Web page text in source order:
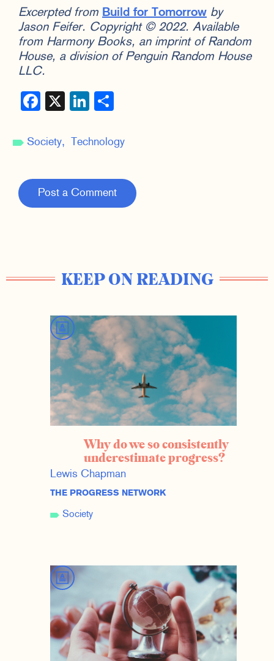
Excerpted from Build for Tomorrow by
Jason Feifer. Copyright © 2022. Available
from Harmony Books, an imprint of Random
House, a division of Penguin Random House
LLC.
Facebook
X LinkedIn
Society Technology
Post a Comment
KEEP ON READING
Why do we so consistently
underestimate progress?
Lewis Chapman
THE PROGRESS NETWORK
Society